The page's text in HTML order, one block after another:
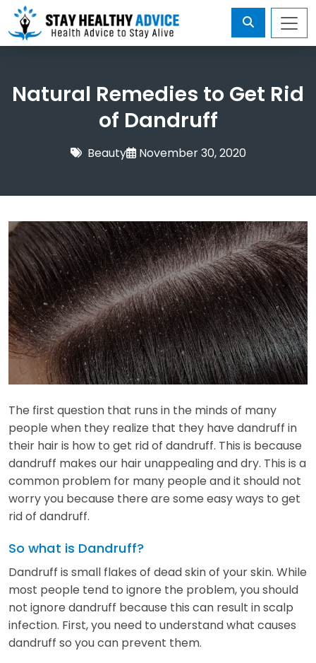
Natural Remedies to Get Rid
of Dandruff
Beauty November 30, 2020
The first question that runs in the minds of many
people when they realize that they have dandruff in
their hair is how to get rid of dandruff. This is because
dandruff makes our hair unappealing and dry. This is a
common problem for many people and it should not
worry you because there are some easy ways to get
rid of dandruff.
So what is Dandruff?
Dandruff is small flakes of dead skin of your skin. While
most people tend to ignore the problem, you should
not ignore dandruff because this can result in scalp
infection. First, you need to understand what causes
dandruff so you can prevent them.